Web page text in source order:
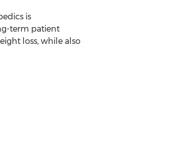
is
term patient
loss, while also